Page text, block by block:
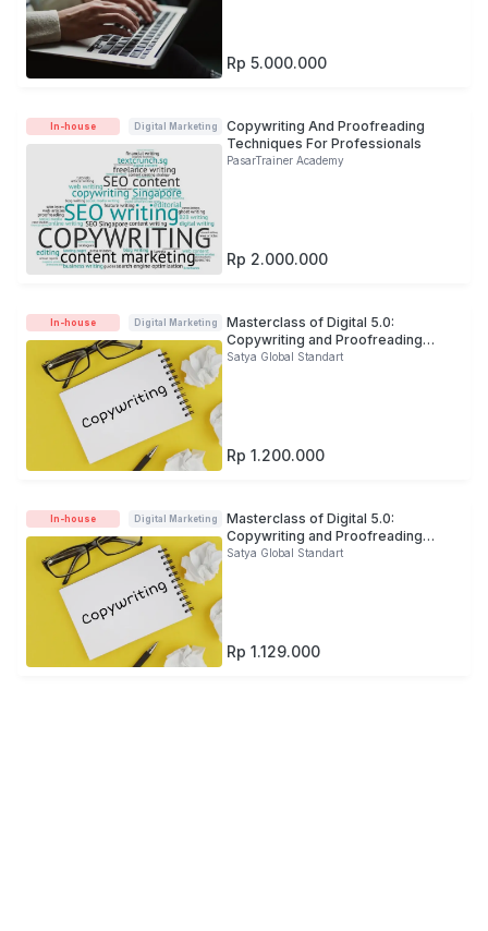
Rp 5.000.000
In-house Digital Marketing
Copywriting And Proofreading
Techniques For Professionals
PasarTrainer Academy
Rp 2.000.000
In-house Digital Marketing
Masterclass of Digital 5.0:
Copywriting and Proofreading
Development For Banking Industry
Satya Global Standart
Rp 1.200.000
In-house Digital Marketing
Masterclass of Digital 5.0:
Copywriting and Proofreading
Development For Banking Industry
Satya Global Standart
Rp 1.129.000